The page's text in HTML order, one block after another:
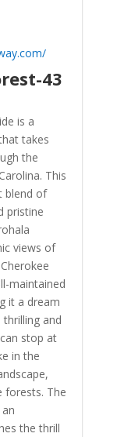
43
is a
takes
the
This
blend of
pristine
views of
maintained
it a dream
and
stop at
in the
forests. The
the thrill